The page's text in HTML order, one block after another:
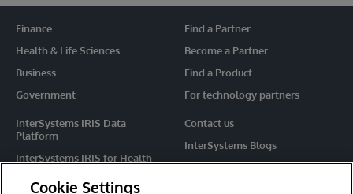
Finance
Health & Life Sciences
Business
Government
InterSystems IRIS Data
Platform
InterSystems IRIS for Health
HealthShare
Contact us
InterSystems Blogs
Events
Find a Partner
Become a Partner
Find a Product
For technology partners
Cookie Settings